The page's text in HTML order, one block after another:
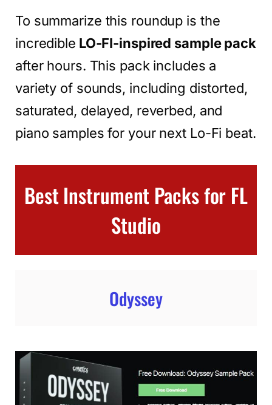
To summarize this roundup is the
incredible LO-FI-inspired sample pack
after hours. This pack includes a
variety of sounds, including distorted,
saturated, delayed, reverbed, and
piano samples for your next Lo-Fi beat.
Best Instrument Packs for FL
Studio
Odyssey